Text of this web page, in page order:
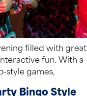
filled with great
fun. With a
style games,
Bingo Style